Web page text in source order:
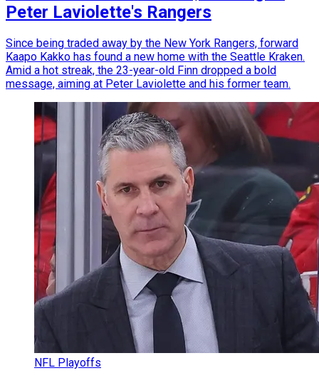
Peter Laviolette's Rangers
Since being traded away by the New York Rangers, forward
Kaapo Kakko has found a new home with the Seattle Kraken.
Amid a hot streak, the 23-year-old Finn dropped a bold
message, aiming at Peter Laviolette and his former team.
NFL Playoffs